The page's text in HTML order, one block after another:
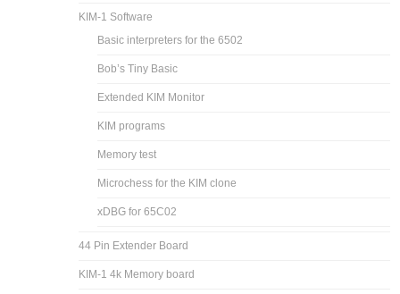
KIM-1 Software
Basic interpreters for the 6502
Bob’s Tiny Basic
Extended KIM Monitor
KIM programs
Memory test
Microchess for the KIM clone
xDBG for 65C02
44 Pin Extender Board
KIM-1 4k Memory board